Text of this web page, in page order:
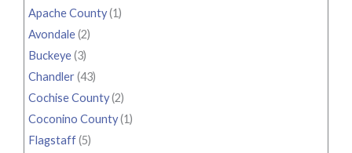
Apache County(1)
Avondale(2)
Buckeye(3)
Chandler(43)
Cochise County(2)
Coconino County(1)
Flagstaff(5)